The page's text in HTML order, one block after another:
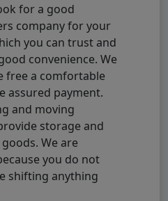
for a good
company for your
you can trust and
convenience. We
free a comfortable
assured payment.
and moving
storage and
We are
you do not
shifting anything